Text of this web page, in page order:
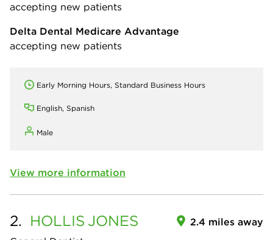
accepting new patients
Delta Dental Medicare Advantage
accepting new patients
Early Morning Hours, Standard Business Hours
English, Spanish
Male
View more information
2. HOLLIS JONES 2.4 miles away